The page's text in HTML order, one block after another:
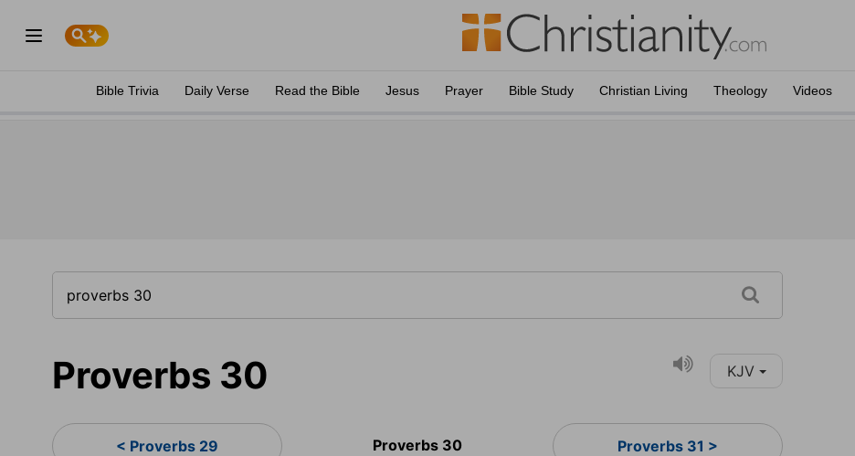
Bible Trivia Daily Verse Read the Bible Jesus Prayer Bible Study Christian Living Theology Videos
Proverbs 30 KJV
< Proverbs 29 Proverbs 30 Proverbs 31 >